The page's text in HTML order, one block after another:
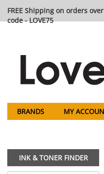
FREE Shipping on orders
code - LOVE75
BRANDS MY
INK & TONER FINDER